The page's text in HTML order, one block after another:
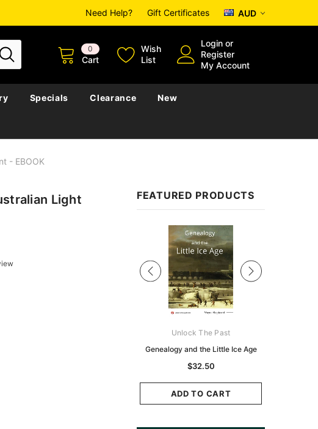
Need Help? Gift Certificates AUD
0
Cart
Wish
List
Login or
Register
My Account
Specials Clearance New
- EBOOK
FEATURED PRODUCTS
Unlock The Past
Genealogy and the Little Ice Age
$32.50
ADD TO CART
Light